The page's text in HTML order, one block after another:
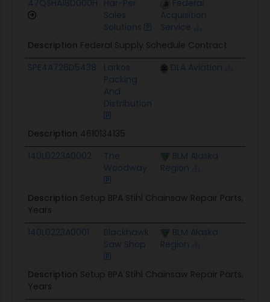
47QSHA18D000H Har-Per
Sales
Solutions
Federal
Acquisition
Service
Description Federal Supply Schedule Contract
SPE4A726D5438
Larkos
Packing
And
Distribution
DLA Aviation
Description 4610134135
140L0223A0002
The
Woodway
BLM Alaska
Region
Description Setup BPA Stihl Chainsaw Repair Parts,
Years
140L0223A0001
Blackhawk
Saw Shop
BLM Alaska
Region
Description Setup BPA Stihl Chainsaw Repair Parts,
Years